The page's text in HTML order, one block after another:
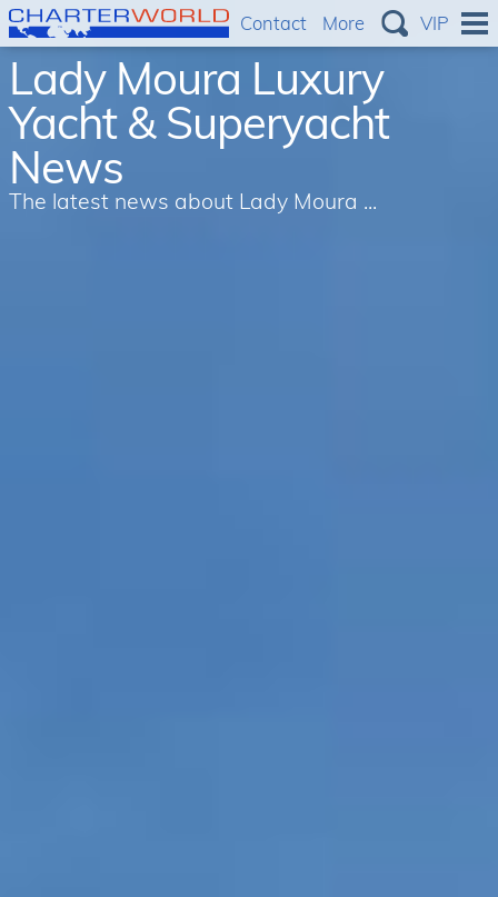
Lady Moura Luxury
Yacht & Superyacht
News
The latest news about Lady Moura ...
Contact More VIP